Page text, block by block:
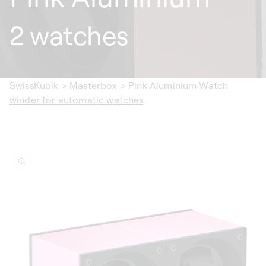
2 watches
SwissKubik > Masterbox > Pink Aluminium Watch
winder for automatic watches